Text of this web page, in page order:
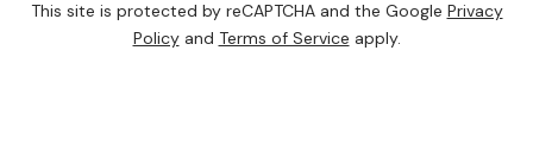
This site is protected by reCAPTCHA and the Google Privacy
Policyand Terms of Service apply.